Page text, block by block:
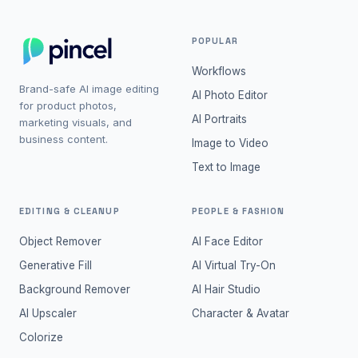
Brand-safe AI image editing
for product photos,
marketing visuals, and
business content.
POPULAR
Workflows
AI Photo Editor
AI Portraits
Image to Video
Text to Image
EDITING & CLEANUP
Object Remover
Generative Fill
Background Remover
AI Upscaler
Colorize
PEOPLE & FASHION
AI Face Editor
AI Virtual Try-On
AI Hair Studio
Character & Avatar